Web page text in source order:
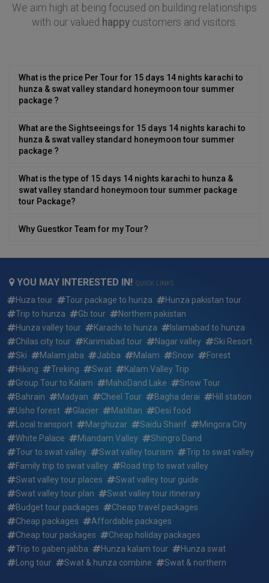
We aim high at being focused on building relationships
with our valued happy customers and visitors.
What is the price Per Tour for 15 days 14 nights karachi to
hunza & swat valley standard honeymoon tour summer
package ?
What are the Sightseeings for 15 days 14 nights karachi to
hunza & swat valley standard honeymoon tour summer
package ?
What is the type of 15 days 14 nights karachi to hunza &
swat valley standard honeymoon tour summer package
tour Package?
Why Guestkor Team for my Tour?
Can i have desi/local food in 15 days 14 nights karachi to
package ?
Can We Customize 15 days 14 nights karachi to hunza &
swat valley standard honeymoon tour summer package ?
What if i want to arrive earlier or depart later than the 15
days 14 nights karachi to hunza & swat valley standard
honeymoon tour summer package dates?
Who will be picking me up and where for 15 days 14 nights
karachi to hunza & swat valley standard honeymoon tour
summer package ?
Who will my guide be for 15 days 14 nights karachi to
hunza & swat valley standard honeymoon tour summer
package ?
Reserving a trip: how quickly do the 15 days 14 nights
karachi to hunza & swat valley standard honeymoon tour
summer package fill up?
What do i need to bring for 15 days 14 nights karachi to
hunza & swat valley standard honeymoon tour summer
package ?
YOU MAY INTERESTED IN! QUICK LINKS
Huza tour Tour package to hunza
Hunza pakistan tour
Trip to hunza
Gb tour
Northern pakistan
Hunza valley tour
Karachi to hunza
Islamabad to hunza
Chilas city tour
Karimabad tour Nagar valley
Ski Resort
Ski
Malam jaba Jabba Malam Snow
Forest
Hiking
Treking Swat
Kalam Valley Trip
Group Tour to Kalam
MahoDand Lake
Snow Tour
Bahrain
Madyan Cheel Tour Bagha derai
Hill station
Usho forest
Glacier Matiltan
Desi food
Local transport
Marghuzar Saidu Sharif
Mingora City
White Palace
Miandam Valley
Shingro Dand
Tour to swat valley
Swat valley tourism
Trip to swat valley
Family trip to swat valley
Road trip to swat valley
Swat valley tour places
Swat valley tour guide
Swat valley tour plan
Swat valley tour itinerary
Budget tour packages
Cheap travel packages
Cheap packages
Affordable packages
Cheap tour packages
Cheap holiday packages
Trip to gaben jabba
Hunza kalam tour
Hunza swat
Long tour
Swat & hunza combine Swat & northern